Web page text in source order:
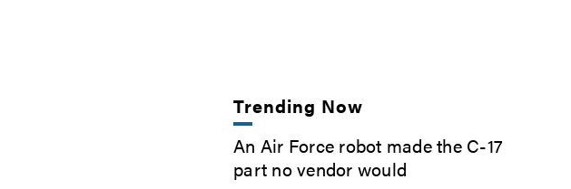
Trending Now
An Air Force robot made the C-17
part no vendor would